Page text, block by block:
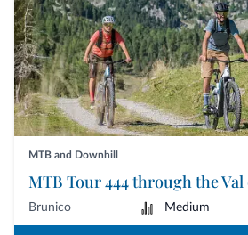
MTB and Downhill
MTB Tour 444 through the Val
Brunico Medium